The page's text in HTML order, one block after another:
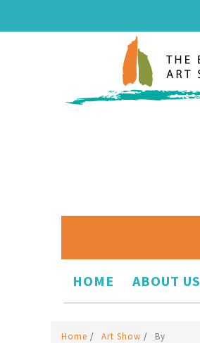
HOME ABOUT US
Home / Art Show / By